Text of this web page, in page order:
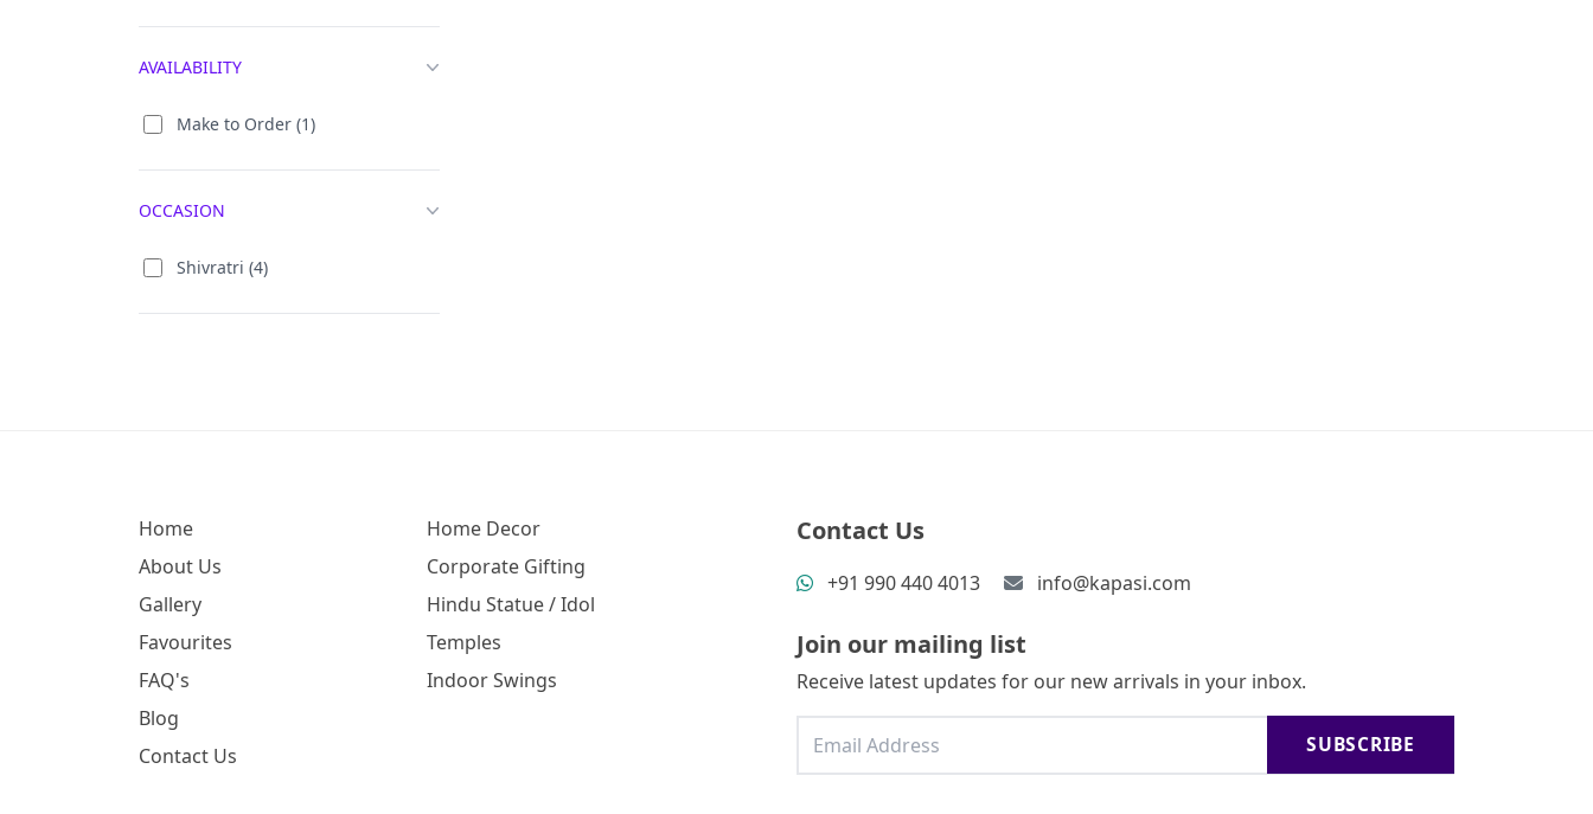
Brass Vinayaka Statue (62)
Buddha (174)
Dagdusheth Ganesh (11)
Ganesh Idol For Car (65)
Ganesha (620)
(54)
Ganesha Murti For Home (59)
Ganesha Silver Idol (2)
Ganesha Wall Hanging (29)
AVAILABILITY
Make to Order (1)
OCCASION
Shivratri (4)
Home
About Us
Gallery
Favourites
FAQ's
Blog
Contact Us
Home Decor
Corporate Gifting
Hindu Statue / Idol
Temples
Indoor Swings
Contact Us
+91 990 440 4013 info@kapasi.com
Join our mailing list
Receive latest updates for our new arrivals in your inbox.
SUBSCRIBE